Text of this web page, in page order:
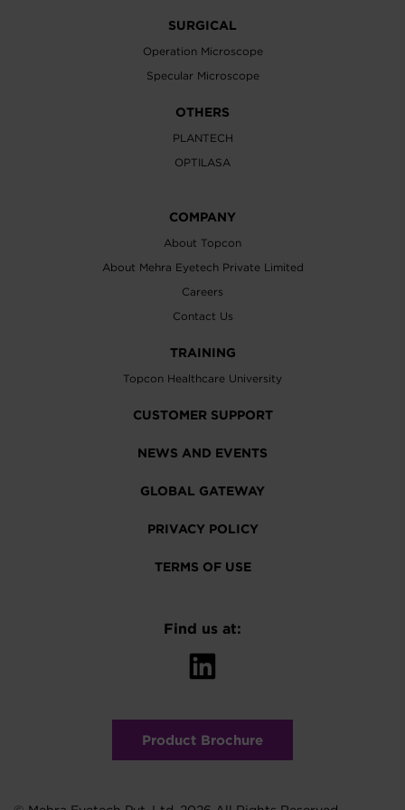
SURGICAL
Operation Microscope
Specular Microscope
OTHERS
PLANTECH
OPTILASA
COMPANY
About Topcon
About Mehra Eyetech Private Limited
Careers
Contact Us
TRAINING
Topcon Healthcare University
CUSTOMER SUPPORT
NEWS AND EVENTS
GLOBAL GATEWAY
PRIVACY POLICY
TERMS OF USE
Find us at:
Product Brochure